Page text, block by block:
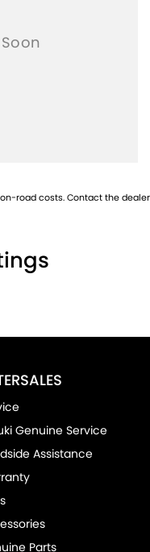
road costs. Contact the dealer
Genuine Service
Assistance
Parts